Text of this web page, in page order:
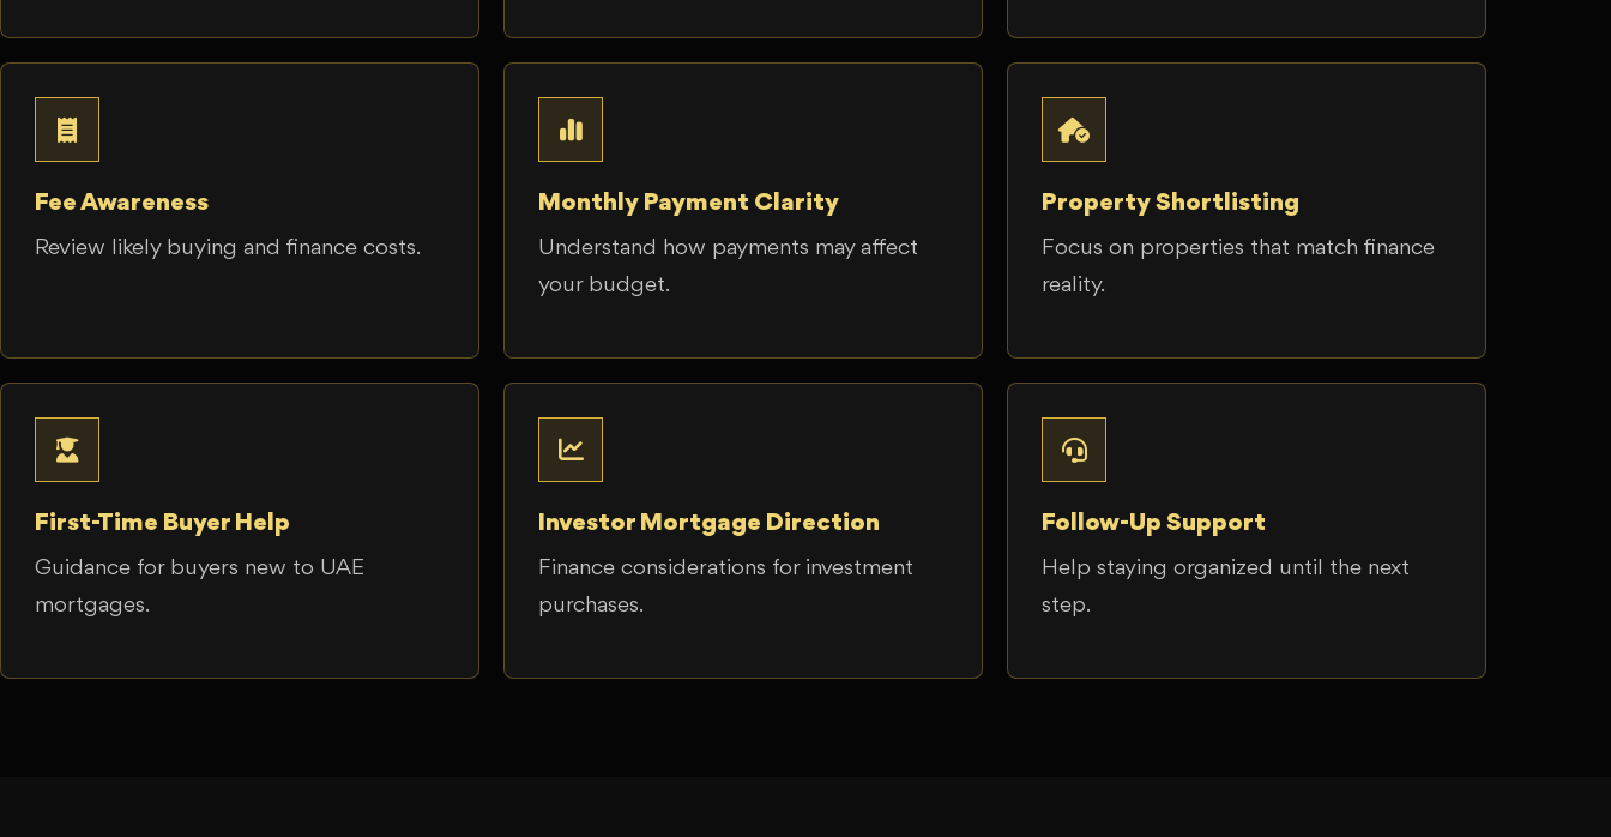
Fee Awareness
Review likely buying and finance costs.
Monthly Payment Clarity
Understand how payments may affect
your budget.
Property Shortlisting
Focus on properties that match finance
reality.
First-Time Buyer Help
Guidance for buyers new to UAE
mortgages.
Investor Mortgage Direction
Finance considerations for investment
purchases.
Follow-Up Support
Help staying organized until the next
step.